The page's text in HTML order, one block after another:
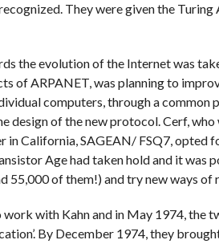
They were given the
the evolution of the Internet was
of ARPANET, was planning to
computers, through a common
design of the new protocol. Cerf,
in California, SAGEAN/ FSQ7, opted
Age had taken hold and it was
55,000 of them!) and try new ways of
with Kahn and in May 1974, the
By December 1974, they